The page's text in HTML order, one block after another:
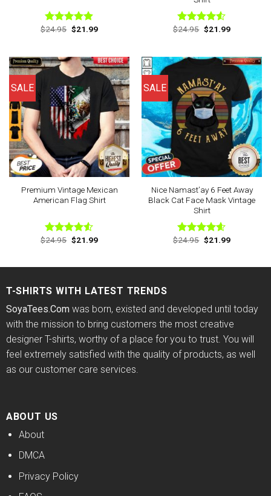
Rated4.88
$24.95 Original
price
$21.99Current
Rated
$24.95 Original
price
$21.99Current
SALE
Premium Vintage Mexican
American Flag Shirt
Rated
$24.95 Original
price
$21.99Current
SALE
Nice Namast’ay 6 Feet Away
Black Cat Face Mask Vintage
Shirt
Rated4.60
$24.95 Original
price
$21.99Current
T-SHIRTS WITH LATEST TRENDS
SoyaTees.Comwas born, existed and developed until today
with the mission to bring customers the most creative
designer T-shirts, worthy of a place for you to trust. You will
feel extremely satisfied with the quality of products, as well
as our customer care services.
ABOUT US
About
DMCA
Privacy Policy